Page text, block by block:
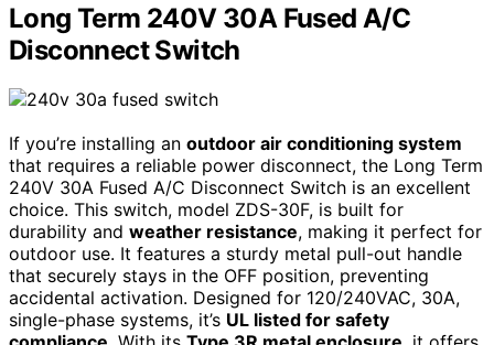
Long Term 240V 30A Fused A/C
Disconnect Switch
If you’re installing an outdoor air conditioning system
that requires a reliable power disconnect, the Long Term
240V 30A Fused A/C Disconnect Switch is an excellent
choice. This switch, model ZDS-30F, is built for
durability and weather resistance, making it perfect for
outdoor use. It features a sturdy metal pull-out handle
that securely stays in the OFF position, preventing
accidental activation. Designed for 120/240VAC, 30A,
single-phase systems, it’s UL listed for safety